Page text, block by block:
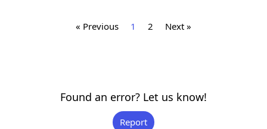
« Previous 1 2 Next »
Found an error? Let us know!
Report